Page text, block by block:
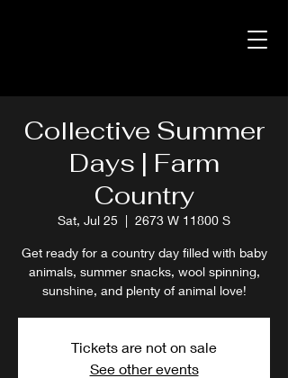
Collective Summer
Days | Farm
Country
Sat, Jul 25
  |
2673 W 11800 S
Get ready for a country day filled with baby
animals, summer snacks, wool spinning,
sunshine, and plenty of animal love!
Tickets are not on sale
See other events